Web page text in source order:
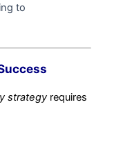
to
strategy requires